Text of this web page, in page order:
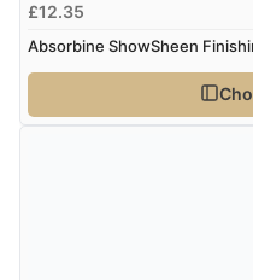
£12.35
Absorbine ShowSheen